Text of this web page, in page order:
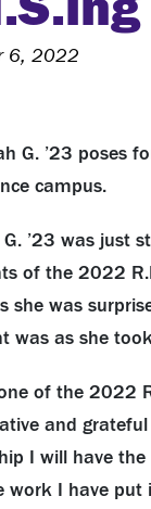
6, 2022
G. ’23 was just
of the 2022
she was
was as she
of the 2022
and
I will have
work I have put